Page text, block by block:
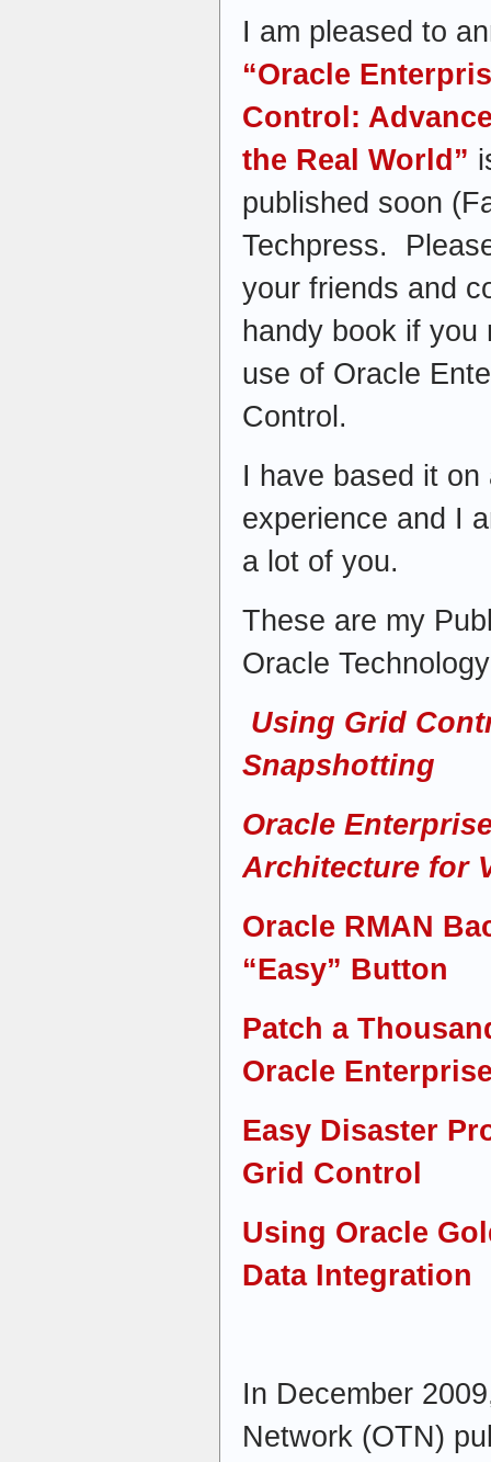
I am pleased to
“Oracle
Control:
the Real World”
published soon
Techpress.
your friends and
handy book if
use of Oracle
Control.
I have based it
experience and I
a lot of you.
These are my
Oracle
Using Grid
Snapshotting
Oracle
Architecture for
Oracle RMAN
“Easy” Button
Patch a
Oracle
Easy Disaster
Grid Control
Using Oracle
Data Integration
In December
Network (OTN)